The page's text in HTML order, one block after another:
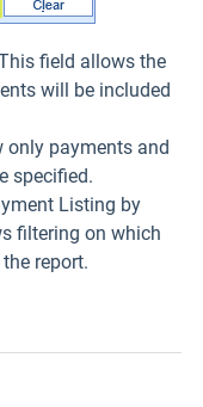
field allows the
will be included
only payments and
specified.
Listing by
filtering on which
report.